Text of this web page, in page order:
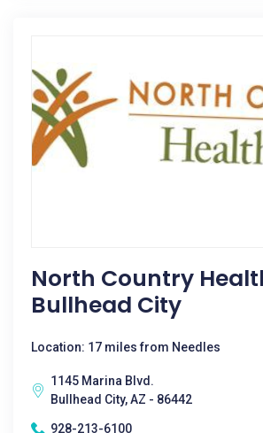
North Country
Bullhead City
Location: 17 miles from Needles
1145 Marina Blvd.
Bullhead City, AZ - 86442
928-213-6100